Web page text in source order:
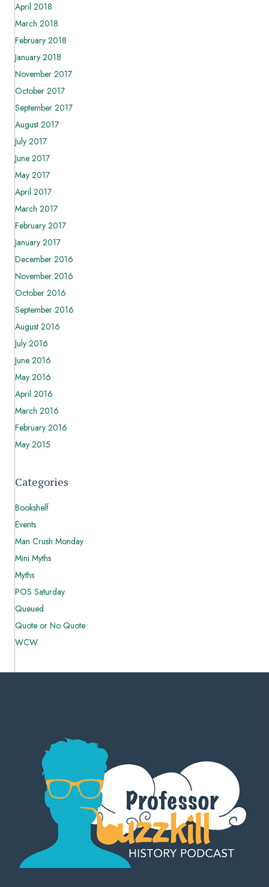
April 2018
March 2018
February 2018
January 2018
November 2017
October 2017
September 2017
August 2017
July 2017
June 2017
May 2017
April 2017
March 2017
February 2017
January 2017
December 2016
November 2016
October 2016
September 2016
August 2016
July 2016
June 2016
May 2016
April 2016
March 2016
February 2016
May 2015
Categories
Bookshelf
Events
Man Crush Monday
Mini Myths
Myths
POS Saturday
Queued
Quote or No Quote
WCW